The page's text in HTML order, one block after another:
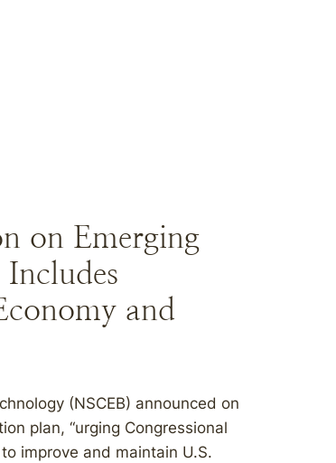
on Emerging
and
(NSCEB) announced on
plan, “urging Congressional
improve and maintain U.S.